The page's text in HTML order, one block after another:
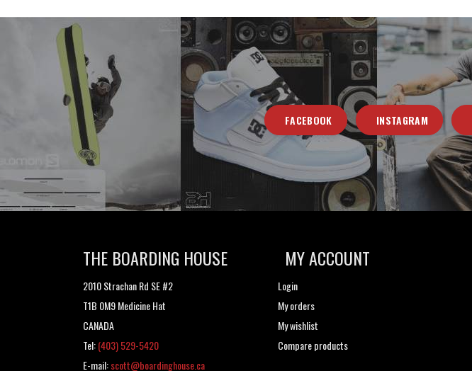
FACEBOOK INSTAGRAM
THE BOARDING HOUSE
2010 Strachan Rd SE #2
T1B 0M9 Medicine Hat
CANADA
Tel:(403) 529-5420
E-mail:scott@boardinghouse.ca
MY ACCOUNT
Login
My orders
My wishlist
Compare products